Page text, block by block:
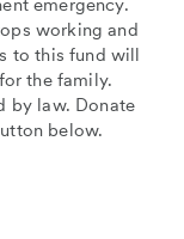
emergency.
working and
to this fund will
the family.
by law. Donate
below.